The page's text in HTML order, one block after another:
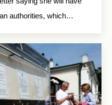
authorities, which…